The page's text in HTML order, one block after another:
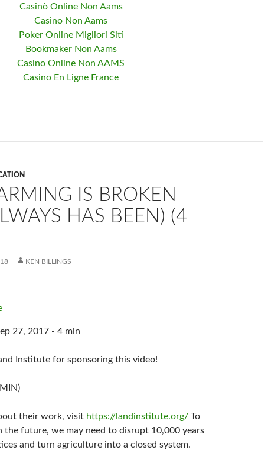
Casinò Online Non Aams
Casino Non Aams
Poker Online Migliori Siti
Bookmaker Non Aams
Casino Online Non AAMS
Casino En Ligne France
IS BROKEN
HAS BEEN) (4
KEN BILLINGS
27, 2017 - 4 min
Institute for sponsoring this video!
their work, visit https://landinstitute.org/ To
the future, we may need to disrupt 10,000 years
and turn agriculture into a closed system.